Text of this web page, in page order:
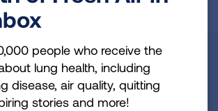
Get Involved
people who receive the
lung health, including
disease, air quality, quitting
stories and more!